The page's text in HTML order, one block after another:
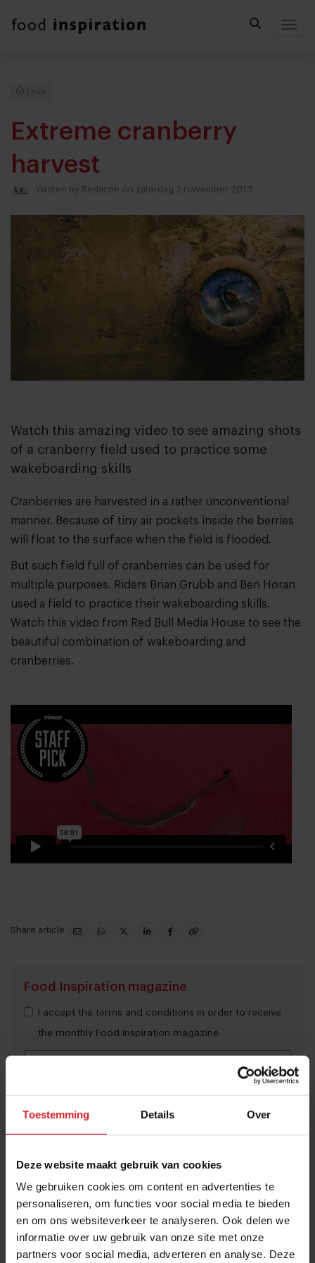
Toestemming Details Over
Deze website maakt gebruik van cookies
We gebruiken cookies om content en advertenties te
personaliseren, om functies voor social media te bieden
en om ons websiteverkeer te analyseren. Ook delen we
informatie over uw gebruik van onze site met onze
partners voor social media, adverteren en analyse. Deze
1 min
Extreme cranberry
harvest
Written by Redactie on zaterdag 2 november 2013
Watch this amazing video to see amazing shots
of a cranberry field used to practice some
wakeboarding skills
Cranberries are harvested in a rather unconventional
manner. Because of tiny air pockets inside the berries
will float to the surface when the field is flooded.
But such field full of cranberries can be used for
multiple purposes. Riders Brian Grubb and Ben Horan
used a field to practice their wakeboarding skills.
Watch this video from Red Bull Media House to see the
beautiful combination of wakeboarding and
cranberries.
Share article
Food Inspiration magazine
I accept the terms and conditions in order to receive
the monthly Food Inspiration magazine.
Submit
These are the 10 highest paid CEOs
in the restaurant industry
Naše Maso